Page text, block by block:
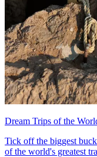
Dream Trips of the
Tick off the biggest
of the world's greatest